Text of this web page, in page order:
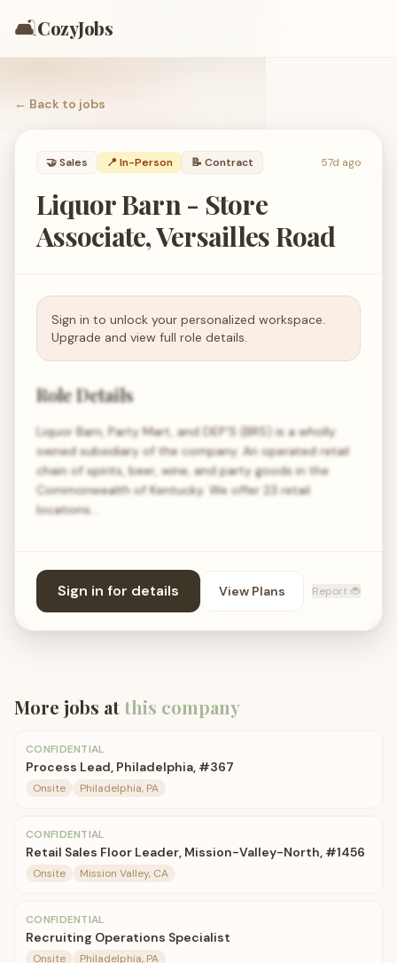
🛋️CozyJobs
← Back to jobs
🤝Sales 📍 In-Person 📝 Contract 57d ago
Liquor Barn - Store
Associate, Versailles Road
Sign in to unlock your personalized workspace.
Upgrade and view full role details.
Role Details
Liquor Barn, Party Mart, and DEP'S (BRS) is a wholly
owned subsidiary of the company. An operated retail
chain of spirits, beer, wine, and party goods in the
Commonwealth of Kentucky. We offer 23 retail
locations…
Sign in for details View Plans Report 🐞
More jobs atthis company
CONFIDENTIAL
Process Lead, Philadelphia, #367
Onsite Philadelphia, PA
CONFIDENTIAL
Retail Sales Floor Leader, Mission-Valley-North, #1456
Onsite Mission Valley, CA
CONFIDENTIAL
Recruiting Operations Specialist
Onsite Philadelphia, PA